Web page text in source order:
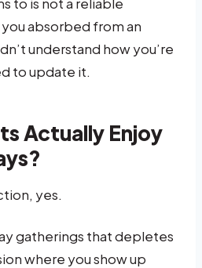
you absorbed from an
understand how you’re
to update it.
Actually Enjoy
yes.
gatherings that depletes
where you show up